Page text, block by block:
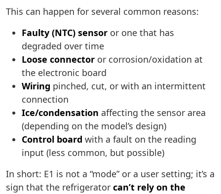
This can happen for several common reasons:
Faulty (NTC) sensor or one that has
degraded over time
Loose connector or corrosion/oxidation at
the electronic board
Wiring pinched, cut, or with an intermittent
connection
Ice/condensation affecting the sensor area
(depending on the model’s design)
Control board with a fault on the reading
input (less common, but possible)
In short: E1 is not a “mode” or a user setting; it’s a
sign that the refrigerator can’t rely on the